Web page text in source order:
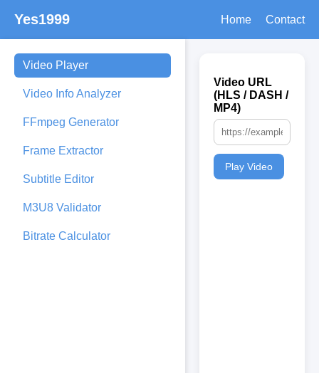
Yes1999 Home Contact
Video Player
Video Info Analyzer
FFmpeg Generator
Frame Extractor
Subtitle Editor
M3U8 Validator
Bitrate Calculator
Video URL
(HLS / DASH /
MP4)
Play Video